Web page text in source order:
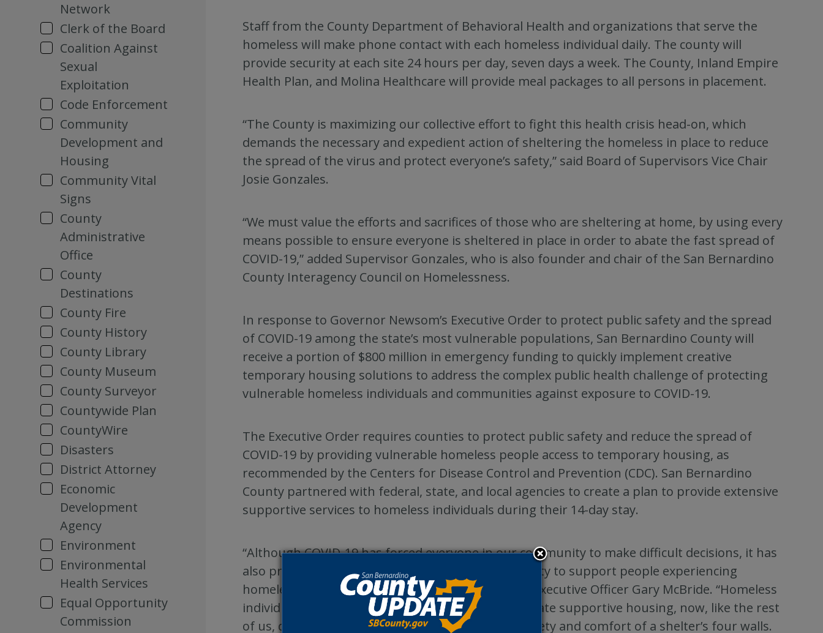
Network
Clerk of the Board
Coalition Against
Sexual
Exploitation
Code Enforcement
Community
Development and
Housing
Community Vital
Signs
County
Administrative
Office
County
Destinations
County Fire
County History
County Library
County Museum
County Surveyor
Countywide Plan
CountyWire
Disasters
District Attorney
Economic
Development
Agency
Environment
Environmental
Health Services
Equal Opportunity
Commission
Staff from the County Department of Behavioral Health and organizations that serve the
homeless will make phone contact with each homeless individual daily. The county will
provide security at each site 24 hours per day, seven days a week. The County, Inland Empire
Health Plan, and Molina Healthcare will provide meal packages to all persons in placement.
“The County is maximizing our collective effort to fight this health crisis head-on, which
demands the necessary and expedient action of sheltering the homeless in place to reduce
the spread of the virus and protect everyone’s safety,” said Board of Supervisors Vice Chair
Josie Gonzales.
“We must value the efforts and sacrifices of those who are sheltering at home, by using every
means possible to ensure everyone is sheltered in place in order to abate the fast spread of
COVID-19,” added Supervisor Gonzales, who is also founder and chair of the San Bernardino
County Interagency Council on Homelessness.
In response to Governor Newsom’s Executive Order to protect public safety and the spread
of COVID-19 among the state’s most vulnerable populations, San Bernardino County will
receive a portion of $800 million in emergency funding to quickly implement creative
temporary housing solutions to address the complex public health challenge of protecting
vulnerable homeless individuals and communities against exposure to COVID-19.
The Executive Order requires counties to protect public safety and reduce the spread of
COVID-19 by providing vulnerable homeless people access to temporary housing, as
recommended by the Centers for Disease Control and Prevention (CDC). San Bernardino
County partnered with federal, state, and local agencies to create a plan to provide extensive
supportive services to homeless individuals during their 14-day stay.
“Although COVID-19 has forced everyone in our community to make difficult decisions, it has
also provided us with an unprecedented opportunity to support people experiencing
homelessness,” said San Bernardino County Chief Executive Officer Gary McBride. “Homeless
individuals, who once declined the offer for immediate supportive housing, now, like the rest
of us, desire protection against COVID-19 in the safety and comfort of a shelter’s four walls.